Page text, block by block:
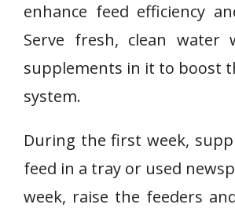
enhance feed efficiency
Serve fresh, clean water
supplements in it to boost
system.
During the first week,
feed in a tray or used
week, raise the feeders